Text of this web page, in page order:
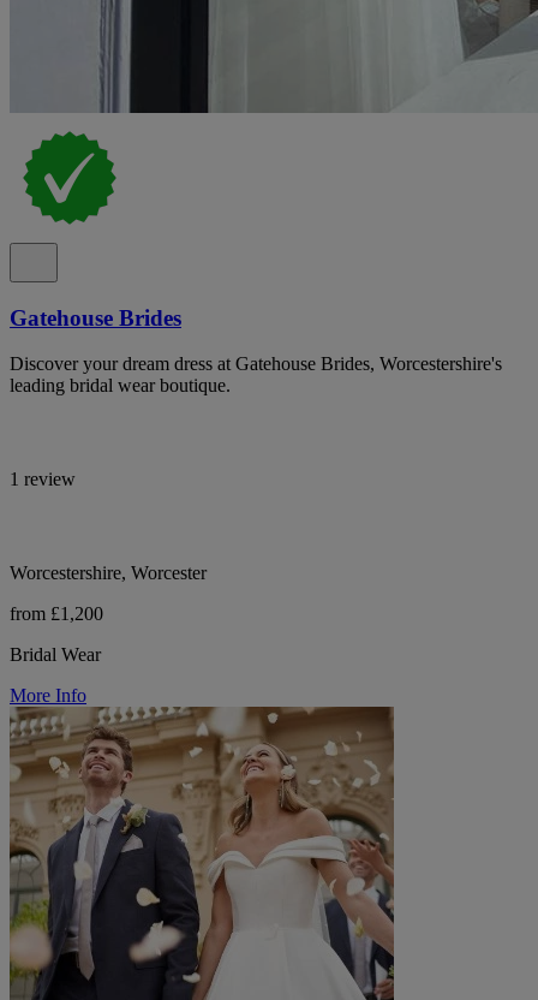
Gatehouse Brides
Discover your dream dress at Gatehouse Brides, Worcestershire's
leading bridal wear boutique.
1 review
Worcestershire, Worcester
from £1,200
Bridal Wear
More Info